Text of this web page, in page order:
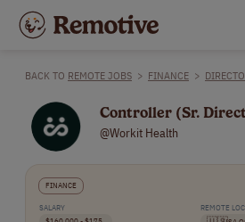
BACK TO REMOTE JOBS > FINANCE >
Controller (Sr.
@Workit Health
FINANCE
SALARY
REMOTE